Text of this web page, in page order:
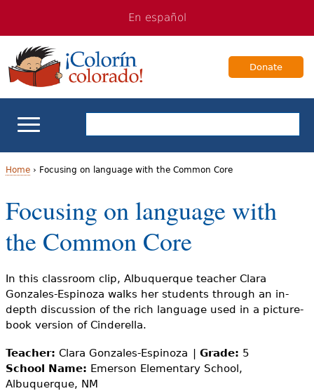
navigation
Content
En español
Donate
ELL Basics
School Support
Teaching ELLs
For Families
Books & Authors
Y
o
u
a
r
e
h
e
Home› Focusing on language with the Common Core
Focusing on language with
the Common Core
In this classroom clip, Albuquerque teacher Clara
Gonzales-Espinoza walks her students through an in-
depth discussion of the rich language used in a picture-
book version of Cinderella.
Teacher: Clara Gonzales-Espinoza Grade: 5
School Name: Emerson Elementary School,
Albuquerque, NM